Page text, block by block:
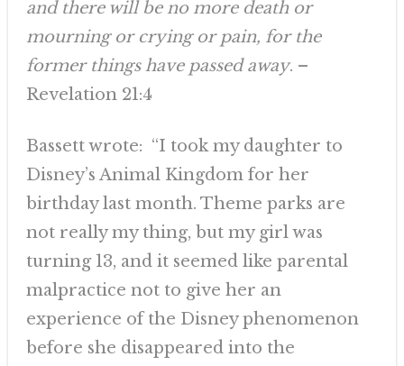
and there will be no more death or
mourning or crying or pain, for the
former things have passed away. –
Revelation 21:4
Bassett wrote: “I took my daughter to
Disney’s Animal Kingdom for her
birthday last month. Theme parks are
not really my thing, but my girl was
turning 13, and it seemed like parental
malpractice not to give her an
experience of the Disney phenomenon
before she disappeared into the